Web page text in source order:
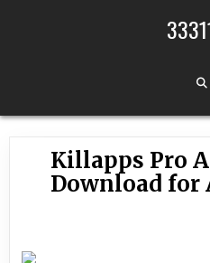
Killapps Pro
Download for